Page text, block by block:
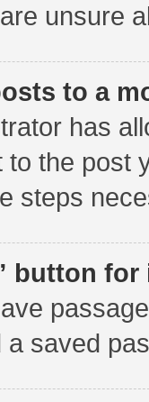
unsure
to a
has
the post
steps
button
a saved